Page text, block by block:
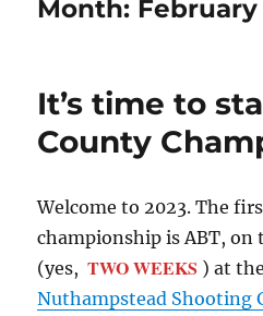
Month: February
It’s time to
County
Welcome to 2023. The
championship is ABT, on
(yes, TWO WEEKS ) at
Nuthampstead Shooting